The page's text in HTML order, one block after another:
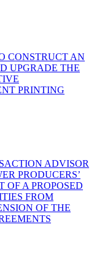
CONSTRUCT AN
UPGRADE THE
PRINTING
ADVISOR
PRODUCERS’
OF A PROPOSED
FROM
OF THE